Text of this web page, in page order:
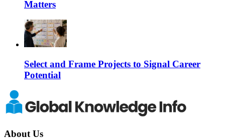
Matters
Select and Frame Projects to Signal Career
Potential
About Us